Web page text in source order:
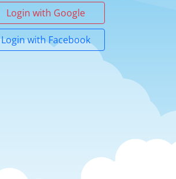
Login with Google
Login with Facebook